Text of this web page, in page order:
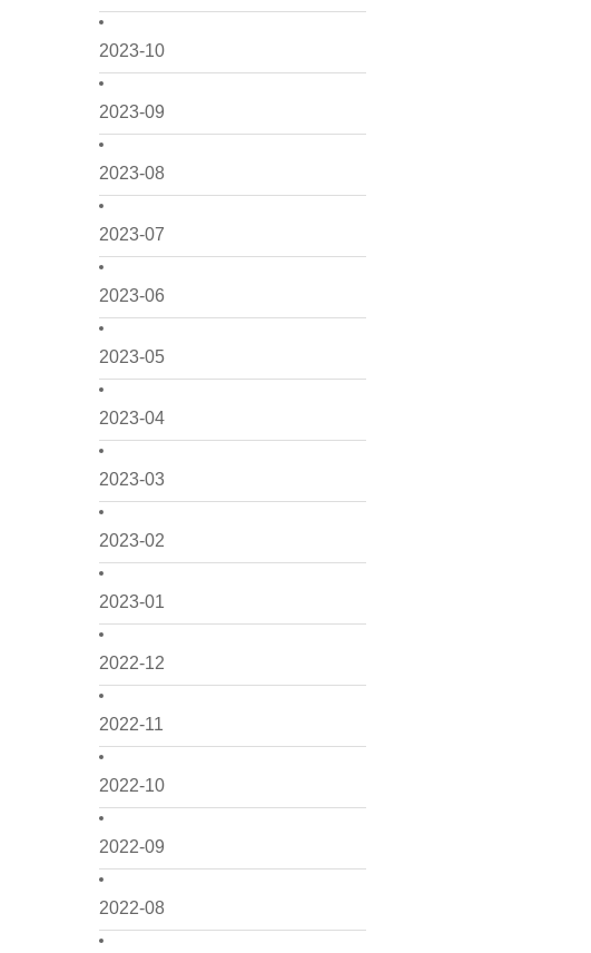
2023-10
2023-09
2023-08
2023-07
2023-06
2023-05
2023-04
2023-03
2023-02
2023-01
2022-12
2022-11
2022-10
2022-09
2022-08